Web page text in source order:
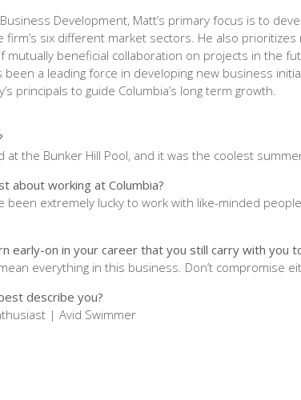
Development, Matt’s primary focus is to
six different market sectors. He also prioritizes
mutually beneficial collaboration on projects in the
been a leading force in developing new business
principals to guide Columbia’s long term growth.
at the Bunker Hill Pool, and it was the coolest
about working at Columbia?
been extremely lucky to work with like-minded
early-on in your career that you still carry with you
everything in this business. Don’t compromise
describe you?
| Avid Swimmer